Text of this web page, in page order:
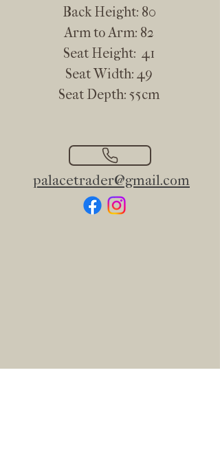
Back Height: 80
Arm to Arm: 82
Seat Height: 41
Seat Width: 49
Seat Depth: 55cm
palacetrader@gmail.com